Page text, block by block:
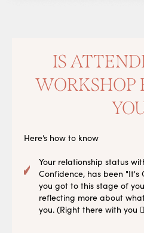
IS
WORKSHOP
Here’s how to know
Your relationship status
Confidence, has been "It's
you got to this stage of
reflecting more about
you. (Right there with you